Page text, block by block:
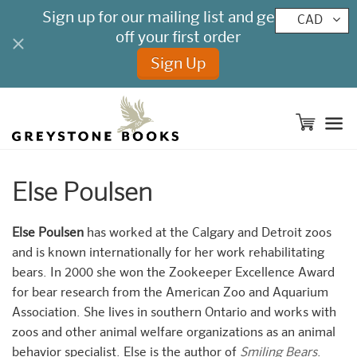
Else Poulsen
Else Poulsen has worked at the Calgary and Detroit zoos
and is known internationally for her work rehabilitating
bears. In 2000 she won the Zookeeper Excellence Award
for bear research from the American Zoo and Aquarium
Association. She lives in southern Ontario and works with
zoos and other animal welfare organizations as an animal
behavior specialist. Else is the author of Smiling Bears.
CAD